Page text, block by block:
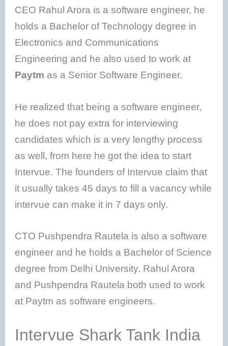
CEO Rahul Arora is a software engineer, he
holds a Bachelor of Technology degree in
Electronics and Communications
Engineering and he also used to work at
Paytm as a Senior Software Engineer.
He realized that being a software engineer,
he does not pay extra for interviewing
candidates which is a very lengthy process
as well, from here he got the idea to start
Intervue. The founders of Intervue claim that
it usually takes 45 days to fill a vacancy while
intervue can make it in 7 days only.
CTO Pushpendra Rautela is also a software
engineer and he holds a Bachelor of Science
degree from Delhi University. Rahul Arora
and Pushpendra Rautela both used to work
at Paytm as software engineers.
Intervue Shark Tank India